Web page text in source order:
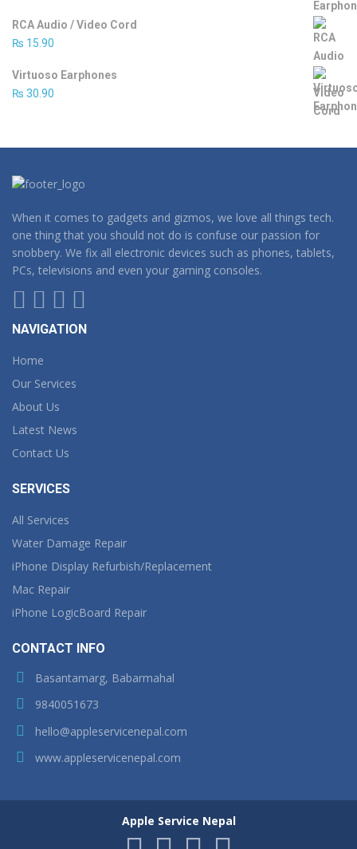
RCA Audio / Video Cord
₨ 15.90
Virtuoso Earphones
₨ 30.90
When it comes to gadgets and gizmos, we love all things tech.
one thing that you should not do is confuse our passion for
snobbery. We fix all electronic devices such as phones, tablets,
PCs, televisions and even your gaming consoles.
NAVIGATION
Home
Our Services
About Us
Latest News
Contact Us
SERVICES
All Services
Water Damage Repair
iPhone Display Refurbish/Replacement
Mac Repair
iPhone LogicBoard Repair
CONTACT INFO
Basantamarg, Babarmahal
9840051673
hello@appleservicenepal.com
www.appleservicenepal.com
Apple Service Nepal